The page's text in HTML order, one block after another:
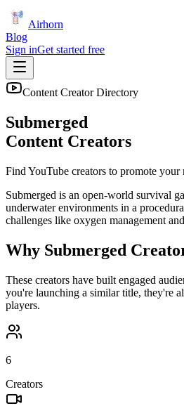
Airhorn
Blog
Sign inGet started free
Content Creator Directory
Submerged
Content Creators
Find YouTube creators to promote your
Submerged is an open-world survival
underwater environments in a
challenges like oxygen management
Why Submerged
These creators have built engaged
you're launching a similar title, they're
players.
6
Creators